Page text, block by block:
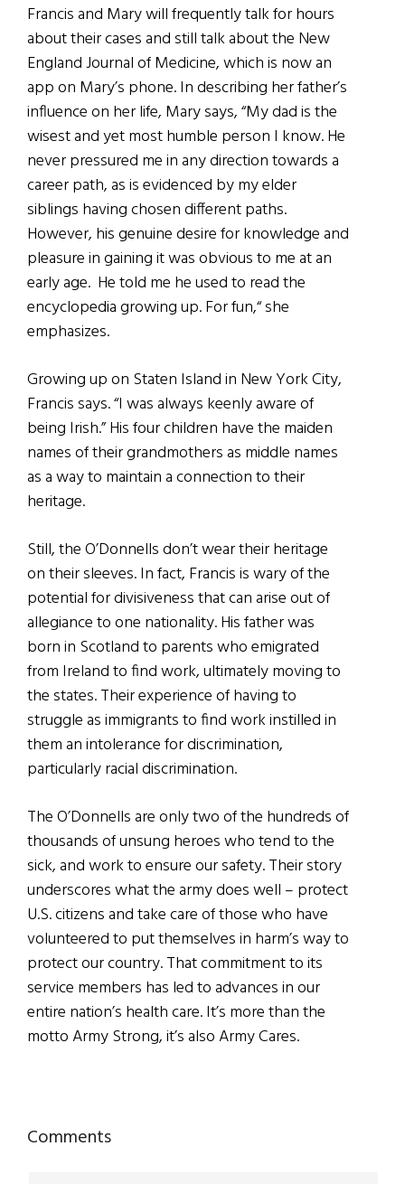
Francis and Mary will frequently talk for hours
about their cases and still talk about the New
England Journal of Medicine, which is now an
app on Mary’s phone. In describing her father’s
influence on her life, Mary says, “My dad is the
wisest and yet most humble person I know. He
never pressured me in any direction towards a
career path, as is evidenced by my elder
siblings having chosen different paths.
However, his genuine desire for knowledge and
pleasure in gaining it was obvious to me at an
early age. He told me he used to read the
encyclopedia growing up. For fun,“ she
emphasizes.
Growing up on Staten Island in New York City,
Francis says. “I was always keenly aware of
being Irish.” His four children have the maiden
names of their grandmothers as middle names
as a way to maintain a connection to their
heritage.
Still, the O’Donnells don’t wear their heritage
on their sleeves. In fact, Francis is wary of the
potential for divisiveness that can arise out of
allegiance to one nationality. His father was
born in Scotland to parents who emigrated
from Ireland to find work, ultimately moving to
the states. Their experience of having to
struggle as immigrants to find work instilled in
them an intolerance for discrimination,
particularly racial discrimination.
The O’Donnells are only two of the hundreds of
thousands of unsung heroes who tend to the
sick, and work to ensure our safety. Their story
underscores what the army does well – protect
U.S. citizens and take care of those who have
volunteered to put themselves in harm’s way to
protect our country. That commitment to its
service members has led to advances in our
entire nation’s health care. It’s more than the
motto Army Strong, it’s also Army Cares.
Reader
Comments